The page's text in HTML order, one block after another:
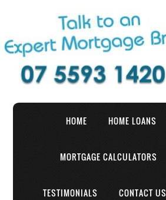
HOME HOME LOANS
MORTGAGE CALCULATORS
TESTIMONIALS CONTACT US